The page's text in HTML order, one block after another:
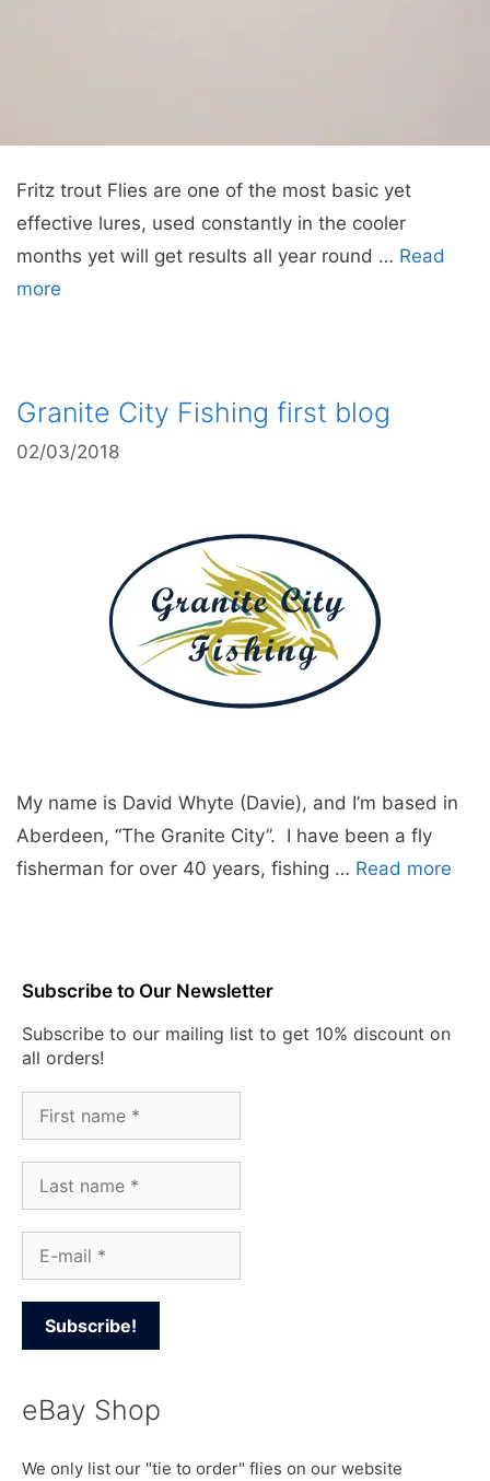
Fritz trout Flies are one of the most basic yet
effective lures, used constantly in the cooler
months yet will get results all year round … Read
more
Granite City Fishing first blog
02/03/2018
My name is David Whyte (Davie), and I’m based in
Aberdeen, “The Granite City”. I have been a fly
fisherman for over 40 years, fishing … Read more
Subscribe to Our Newsletter
Subscribe to our mailing list to get 10% discount on
all orders!
eBay Shop
We only list our "tie to order" flies on our website